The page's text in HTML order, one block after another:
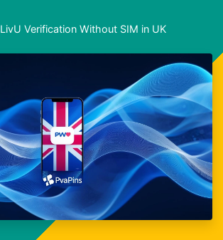
LivU Verification Without SIM in UK